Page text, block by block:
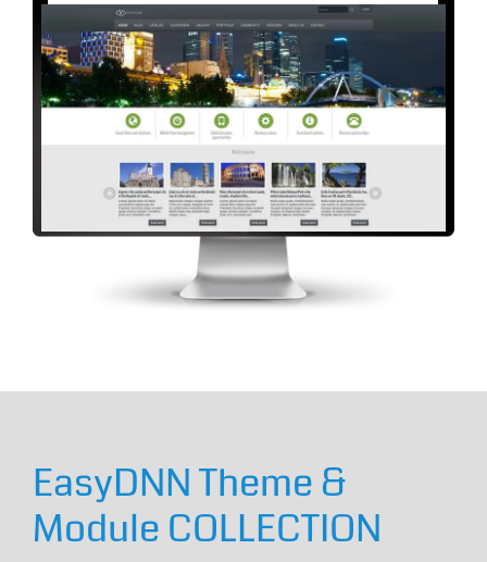
EasyDNN Theme &
Module COLLECTION